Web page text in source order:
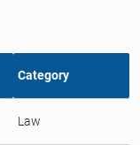
Category
Law